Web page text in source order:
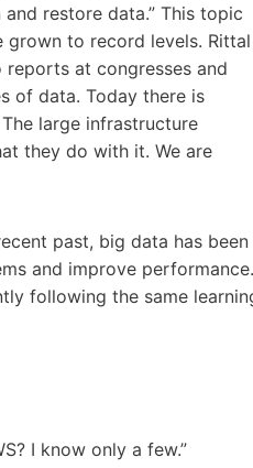
restore data.” This topic
grown to record levels. Rittal
at congresses and
of data. Today there is
large infrastructure
they do with it. We are
past, big data has been
and improve performance.
following the same
I know only a few.”